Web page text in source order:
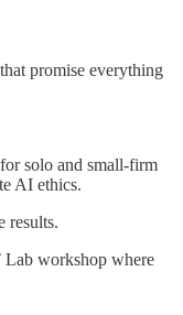
promise everything
for solo and small-firm
AI ethics.
results.
Lab workshop where